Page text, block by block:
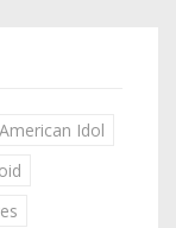
American Idol